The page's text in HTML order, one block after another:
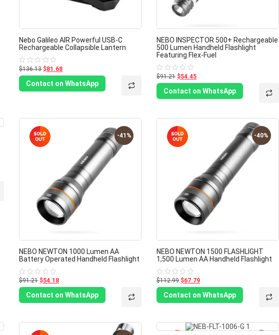
Nebo Galileo AIR Powerful USB-C
Rechargeable Collapsible Lantern
Rated
0
out
of
5
$136.13 $81.68
Contact on WhatsApp
NEBO INSPECTOR 500+ Rechargeable
500 Lumen Handheld Flashlight
Featuring Flex-Fuel
Rated
0
out
5
$91.21 $54.45
Contact on WhatsApp
-41%
NEBO NEWTON 1000 Lumen AA
Battery Operated Handheld Flashlight
Rated
0
out
of
5
$91.21 $54.18
Contact on WhatsApp
-40%
NEBO NEWTON 1500 FLASHLIGHT
1,500 Lumen AA Handheld Flashlight
Rated
0
out
5
$112.99 $67.79
Contact on WhatsApp